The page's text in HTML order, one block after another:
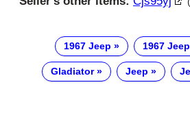
1967 Jeep 1967
Gladiator Jeep